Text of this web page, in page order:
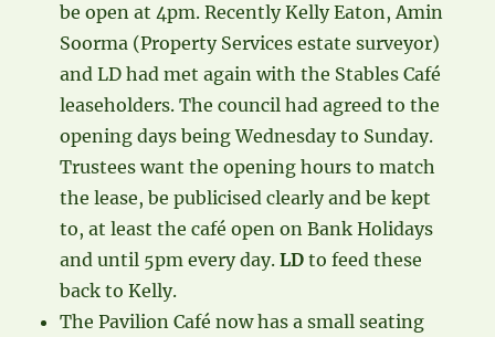
be open at 4pm. Recently Kelly Eaton, Amin
Soorma (Property Services estate surveyor)
and LD had met again with the Stables Café
leaseholders. The council had agreed to the
opening days being Wednesday to Sunday.
Trustees want the opening hours to match
the lease, be publicised clearly and be kept
to, at least the café open on Bank Holidays
and until 5pm every day.LD to feed these
back to Kelly.
The Pavilion Café now has a small seating